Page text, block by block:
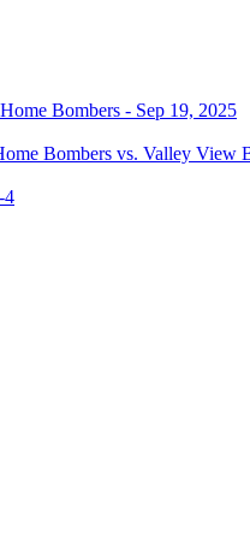
Bombers vs. Valley View